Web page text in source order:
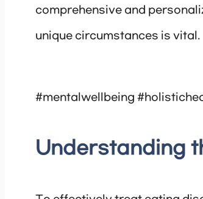
comprehensive and
unique circumstances is vital.
#mentalwellbeing
Understanding